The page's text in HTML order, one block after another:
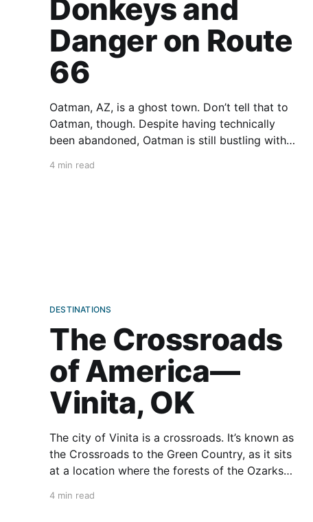
Donkeys and
Danger on Route
66
Oatman, AZ, is a ghost town. Don’t tell that to
Oatman, though. Despite having technically
been abandoned, Oatman is still bustling with
4 min read
DESTINATIONS
The Crossroads
of America—
Vinita, OK
The city of Vinita is a crossroads. It’s known as
the Crossroads to the Green Country, as it sits
at a location where the forests of the Ozarks
Crossroads of America, as this is where three
4 min read